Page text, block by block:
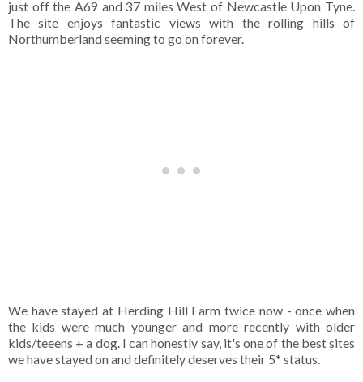
just off the A69 and 37 miles West of Newcastle Upon Tyne.
The site enjoys fantastic views with the rolling hills of
Northumberland seeming to go on forever.
We have stayed at Herding Hill Farm twice now - once when
the kids were much younger and more recently with older
kids/teeens + a dog. I can honestly say, it's one of the best sites
we have stayed on and definitely deserves their 5* status.